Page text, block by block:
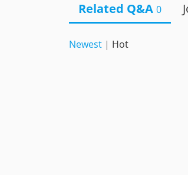
Related Q&A 0
Newest | Hot